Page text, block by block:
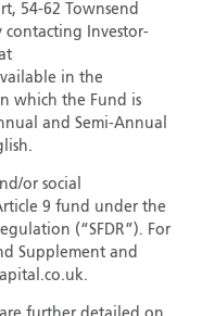
54-62 Townsend
contacting Investor-
in the
which the Fund is
and Semi-Annual
or social
9 fund under the
(“SFDR”). For
Supplement and